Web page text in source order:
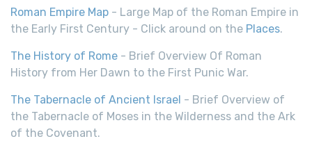
Roman Empire Map - Large Map of the Roman Empire in
the Early First Century - Click around on the Places.
The History of Rome - Brief Overview Of Roman
History from Her Dawn to the First Punic War.
The Tabernacle of Ancient Israel - Brief Overview of
the Tabernacle of Moses in the Wilderness and the Ark
of the Covenant.